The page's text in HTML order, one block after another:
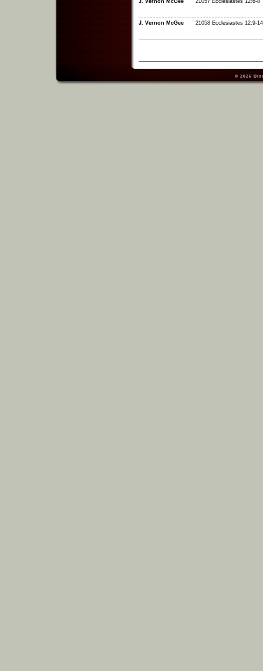
J. Vernon McGee 21057 Ecclesiastes 12:6-8
J. Vernon McGee 21058 Ecclesiastes 12:9-14
© 2026